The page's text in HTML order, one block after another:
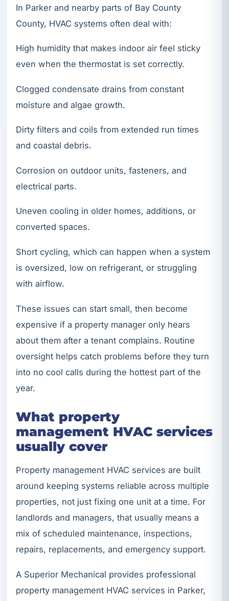
In Parker and nearby parts of Bay County
County, HVAC systems often deal with:
High humidity that makes indoor air feel sticky
even when the thermostat is set correctly.
Clogged condensate drains from constant
moisture and algae growth.
Dirty filters and coils from extended run times
and coastal debris.
Corrosion on outdoor units, fasteners, and
electrical parts.
Uneven cooling in older homes, additions, or
converted spaces.
Short cycling, which can happen when a system
is oversized, low on refrigerant, or struggling
with airflow.
These issues can start small, then become
expensive if a property manager only hears
about them after a tenant complains. Routine
oversight helps catch problems before they turn
into no cool calls during the hottest part of the
year.
What property
management HVAC services
usually cover
Property management HVAC services are built
around keeping systems reliable across multiple
properties, not just fixing one unit at a time. For
landlords and managers, that usually means a
mix of scheduled maintenance, inspections,
repairs, replacements, and emergency support.
A Superior Mechanical provides professional
property management HVAC services in Parker,